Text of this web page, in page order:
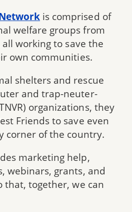
is comprised of
welfare groups from
working to save the
own communities.
shelters and rescue
and trap-neuter-
organizations, they
Friends to save even
corner of the country.
marketing help,
webinars, grants, and
that, together, we can